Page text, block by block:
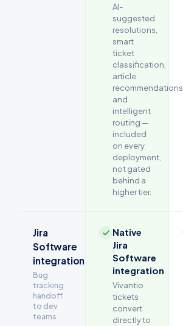
AI-
suggested
resolutions,
smart
ticket
classification,
article
recommendations
and
intelligent
routing —
included
on every
deployment,
not gated
behind a
higher tier.
Jira
Software
integration
Bug
tracking
handoff
to dev
teams
Native
Jira
Software
integration
Vivantio
tickets
convert
directly to